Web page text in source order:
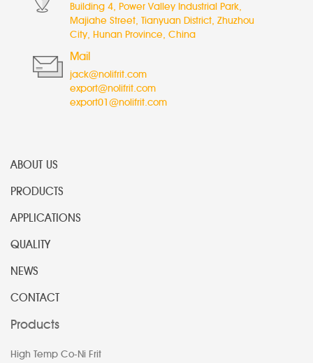
Building 4, Power Valley Industrial Park,
Majiahe Street, Tianyuan District, Zhuzhou
City, Hunan Province, China
Mail
jack@nolifrit.com
export@nolifrit.com
export01@nolifrit.com
ABOUT US
PRODUCTS
APPLICATIONS
QUALITY
NEWS
CONTACT
Products
High Temp Co-Ni Frit